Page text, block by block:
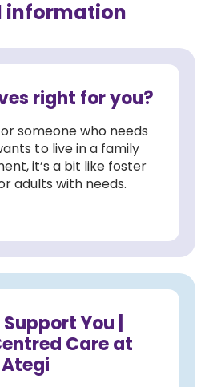
information
right for you?
someone who needs
to live in a family
it’s a bit like foster
adults with needs.
You |
Care at
Ategi